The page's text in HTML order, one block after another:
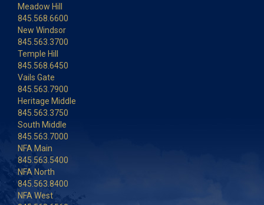
Meadow Hill
845.568.6600
New Windsor
845.563.3700
Temple Hill
845.568.6450
Vails Gate
845.563.7900
Heritage Middle
845.563.3750
South Middle
845.563.7000
NFA Main
845.563.5400
NFA North
845.563.8400
NFA West